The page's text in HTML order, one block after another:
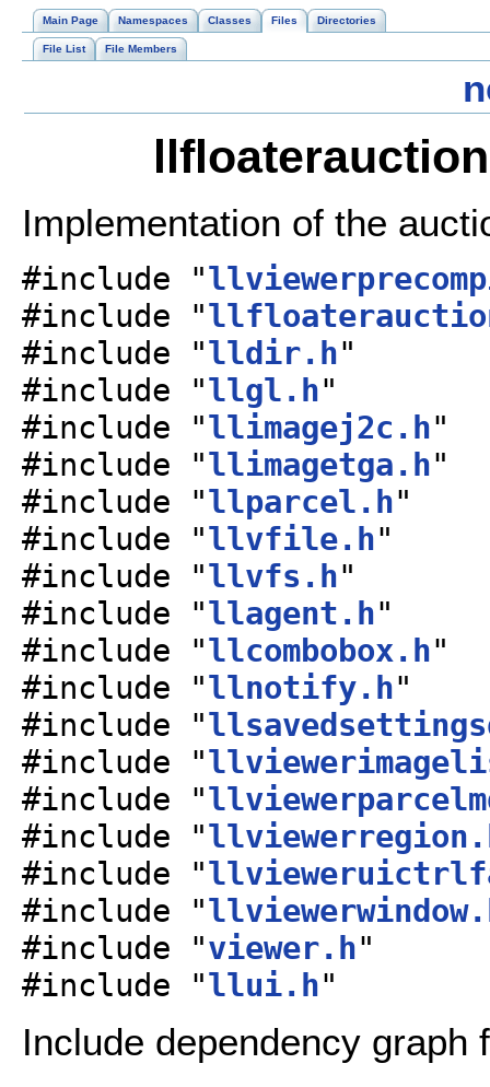
Main Page Namespaces Classes Files Directories
File List File Members
Implementation of the
#include "
#include "
#include "lldir.h"
#include "llgl.h"
#include "llimagej2c.h"
#include "llimagetga.h"
#include "llparcel.h"
#include "llvfile.h"
#include "llvfs.h"
#include "llagent.h"
#include "llcombobox.h"
#include "llnotify.h"
#include "
#include "
#include "
#include "
#include "
#include "
#include "viewer.h"
#include "llui.h"
Include dependency graph